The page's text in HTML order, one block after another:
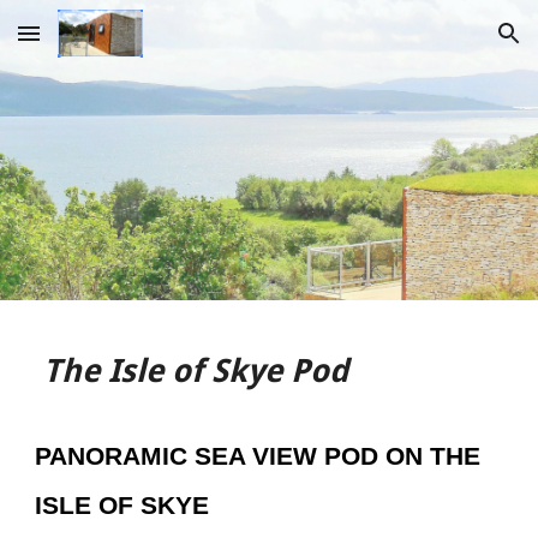
Skip to main content Skip to navigation
The Isle of Skye Pod
PANORAMIC SEA VIEW POD ON THE
ISLE OF SKYE